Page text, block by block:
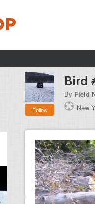
Follow
Bird
By Field
New